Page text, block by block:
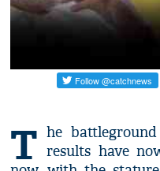
T he
results have